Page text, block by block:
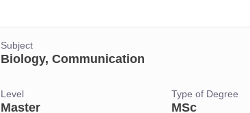
Subject
Biology, Communication
Level
Master
Type of Degree
MSc